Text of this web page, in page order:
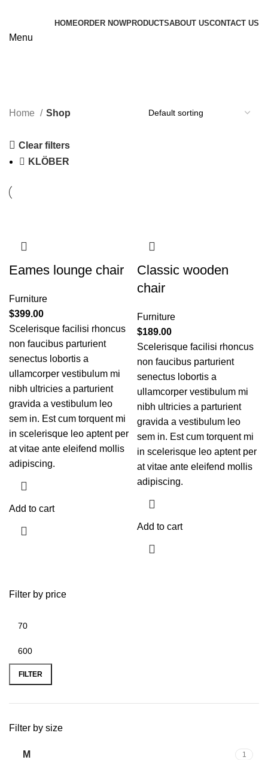
HOMEORDER NOWPRODUCTSABOUT USCONTACT US
Menu
Filter by price
Min
price
Max
price
FILTER
Filter by size
M 1
Home Shop
Clear filters
KLÖBER
Eames lounge chair
Furniture
$399.00
Scelerisque facilisi rhoncus
non faucibus parturient
senectus lobortis a
ullamcorper vestibulum mi
nibh ultricies a parturient
gravida a vestibulum leo
sem in. Est cum torquent mi
in scelerisque leo aptent per
at vitae ante eleifend mollis
adipiscing.
Add to cart
Classic wooden
chair
Furniture
$189.00
Scelerisque facilisi rhoncus
non faucibus parturient
senectus lobortis a
ullamcorper vestibulum mi
nibh ultricies a parturient
gravida a vestibulum leo
sem in. Est cum torquent mi
in scelerisque leo aptent per
at vitae ante eleifend mollis
adipiscing.
Add to cart